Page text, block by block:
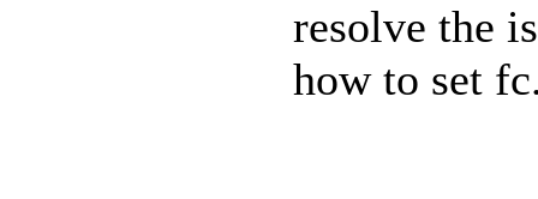
resolve the
howto set